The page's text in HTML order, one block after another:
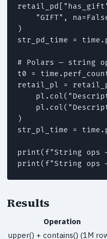
"GIFT",
)
str_pd_time =
# Polars — string
t0 =
retail_pl =
)
str_pl_time =
print(f"String ops
print(f"String ops
Results
Operation
upper() + contains() (1M